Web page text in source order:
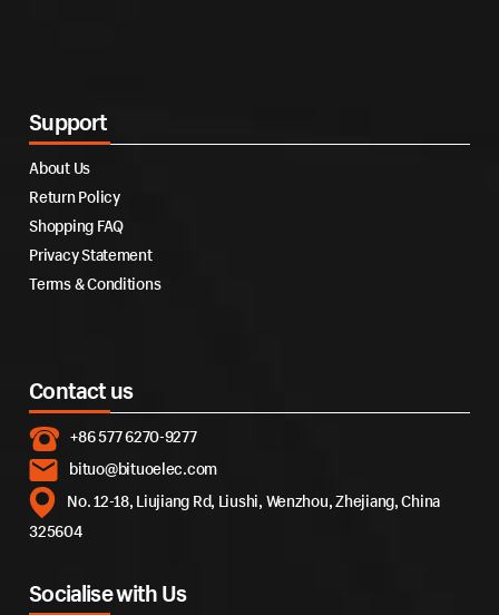
Support
About Us
Return Policy
Shopping FAQ
Privacy Statement
Terms & Conditions
Contact us
+86 577 6270-9277
bituo@bituoelec.com
No. 12-18, Liujiang Rd, Liushi, Wenzhou, Zhejiang, China
325604
Socialise with Us